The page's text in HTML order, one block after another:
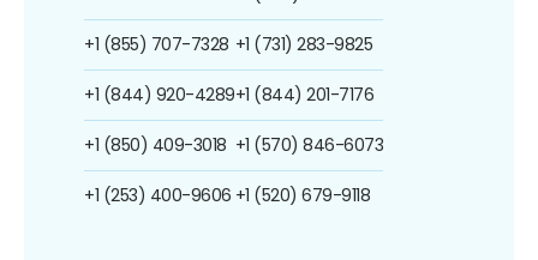
+1 (855) 707-7328
+1 (844) 920-4289
+1 (850) 409-3018
+1 (253) 400-9606
+1 (731) 283-9825
+1 (844) 201-7176
+1 (570) 846-6073
+1 (520) 679-9118